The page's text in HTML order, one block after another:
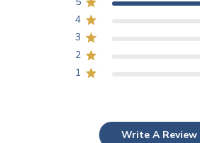
4
3
2
1
Write A Review